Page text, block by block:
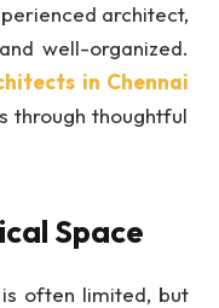
architect,
well-organized.
in Chennai
through thoughtful
Space
often limited, but